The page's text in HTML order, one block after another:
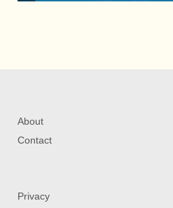
About
Contact
Privacy